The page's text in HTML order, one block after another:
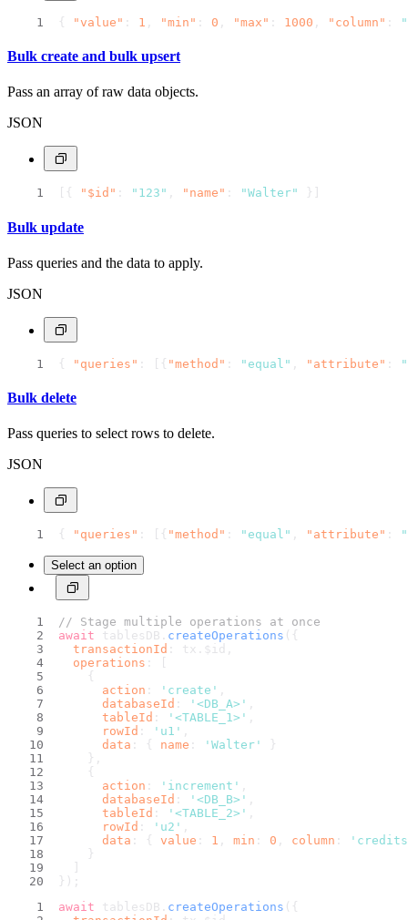
{ "value" : 1 "min" : 0 "max" : 1000 "column" :
Bulk create and bulk upsert
Pass an array of raw data objects.
JSON
{ "$id" : "123" "name" : "Walter" }
Bulk update
Pass queries and the data to apply.
JSON
{ "queries" : { "method" : "equal" "attribute" :
Bulk delete
Pass queries to select rows to delete.
JSON
{ "queries" : { "method" : "equal" "attribute" :
Select an option
// Stage multiple operations at once
await tablesDB. createOperations ({
transactionId : tx. $id
operations : [
    {
action : 'create'
databaseId : '<DB_A>'
tableId : '<TABLE_1>'
rowId : 'u1'
data : { name : 'Walter'
}
    },
    {
action : 'increment'
databaseId : '<DB_B>'
tableId : '<TABLE_2>'
rowId : 'u2'
data : { value : 1 min : 0 column :
    }
});
await tablesDB. createOperations ({